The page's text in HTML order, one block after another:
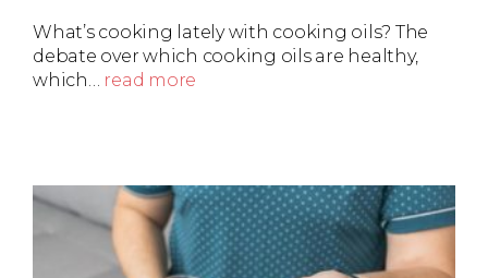
What’s cooking lately with cooking oils? The
debate over which cooking oils are healthy,
which… read more